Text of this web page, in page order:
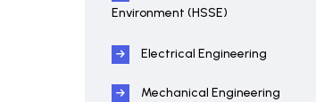
Environment (HSSE)
Electrical Engineering
Mechanical Engineering